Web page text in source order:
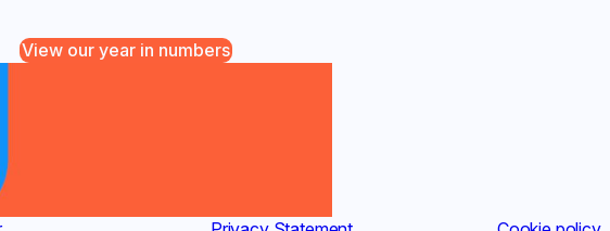
View our year in numbers